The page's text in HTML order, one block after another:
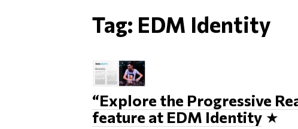
Tag: EDM Identity
“Explore the Progressive
feature at EDM Identity